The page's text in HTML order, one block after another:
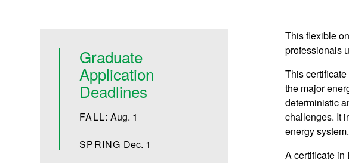
Graduate
Application
Deadlines
FALL: Aug. 1
SPRING Dec. 1
This flexible
professionals
This
the major
deterministic
challenges. It
energy system.
A certificate in